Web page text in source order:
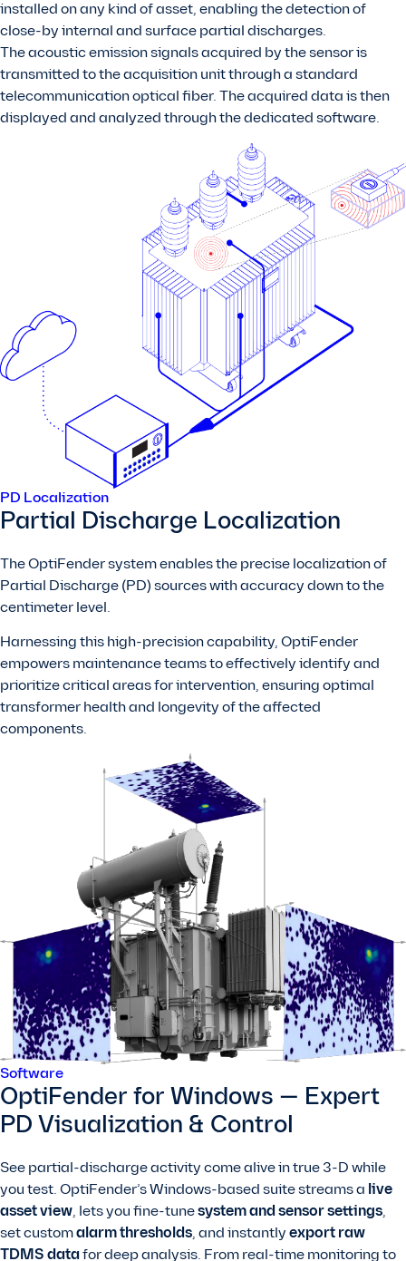
installed on any kind of asset, enabling the detection of
close-by internal and surface partial discharges.
The acoustic emission signals acquired by the sensor is
transmitted to the acquisition unit through a standard
telecommunication optical fiber. The acquired data is then
displayed and analyzed through the dedicated software.
PD Localization
Partial Discharge Localization
The OptiFender system enables the precise localization of
Partial Discharge (PD) sources with accuracy down to the
centimeter level.
Harnessing this high-precision capability, OptiFender
empowers maintenance teams to effectively identify and
prioritize critical areas for intervention, ensuring optimal
transformer health and longevity of the affected
components.
Software
OptiFender for Windows — Expert
PD Visualization & Control
See partial-discharge activity come alive in true 3-D while
you test. OptiFender’s Windows-based suite streams a live
asset view, lets you fine-tunesystem and sensor settings,
set customalarm thresholds, and instantly export raw
TDMS datafor deep analysis. From real-time monitoring to